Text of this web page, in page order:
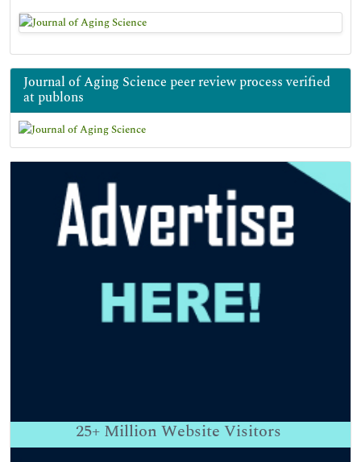
Journal of Aging Science peer review process verified
at publons
25+ Million Website Visitors